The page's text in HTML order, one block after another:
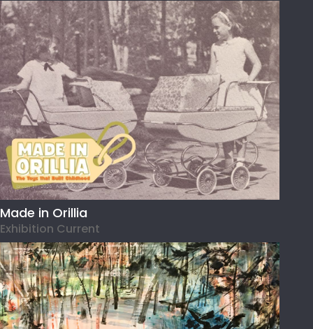
Made in Orillia
Exhibition Current